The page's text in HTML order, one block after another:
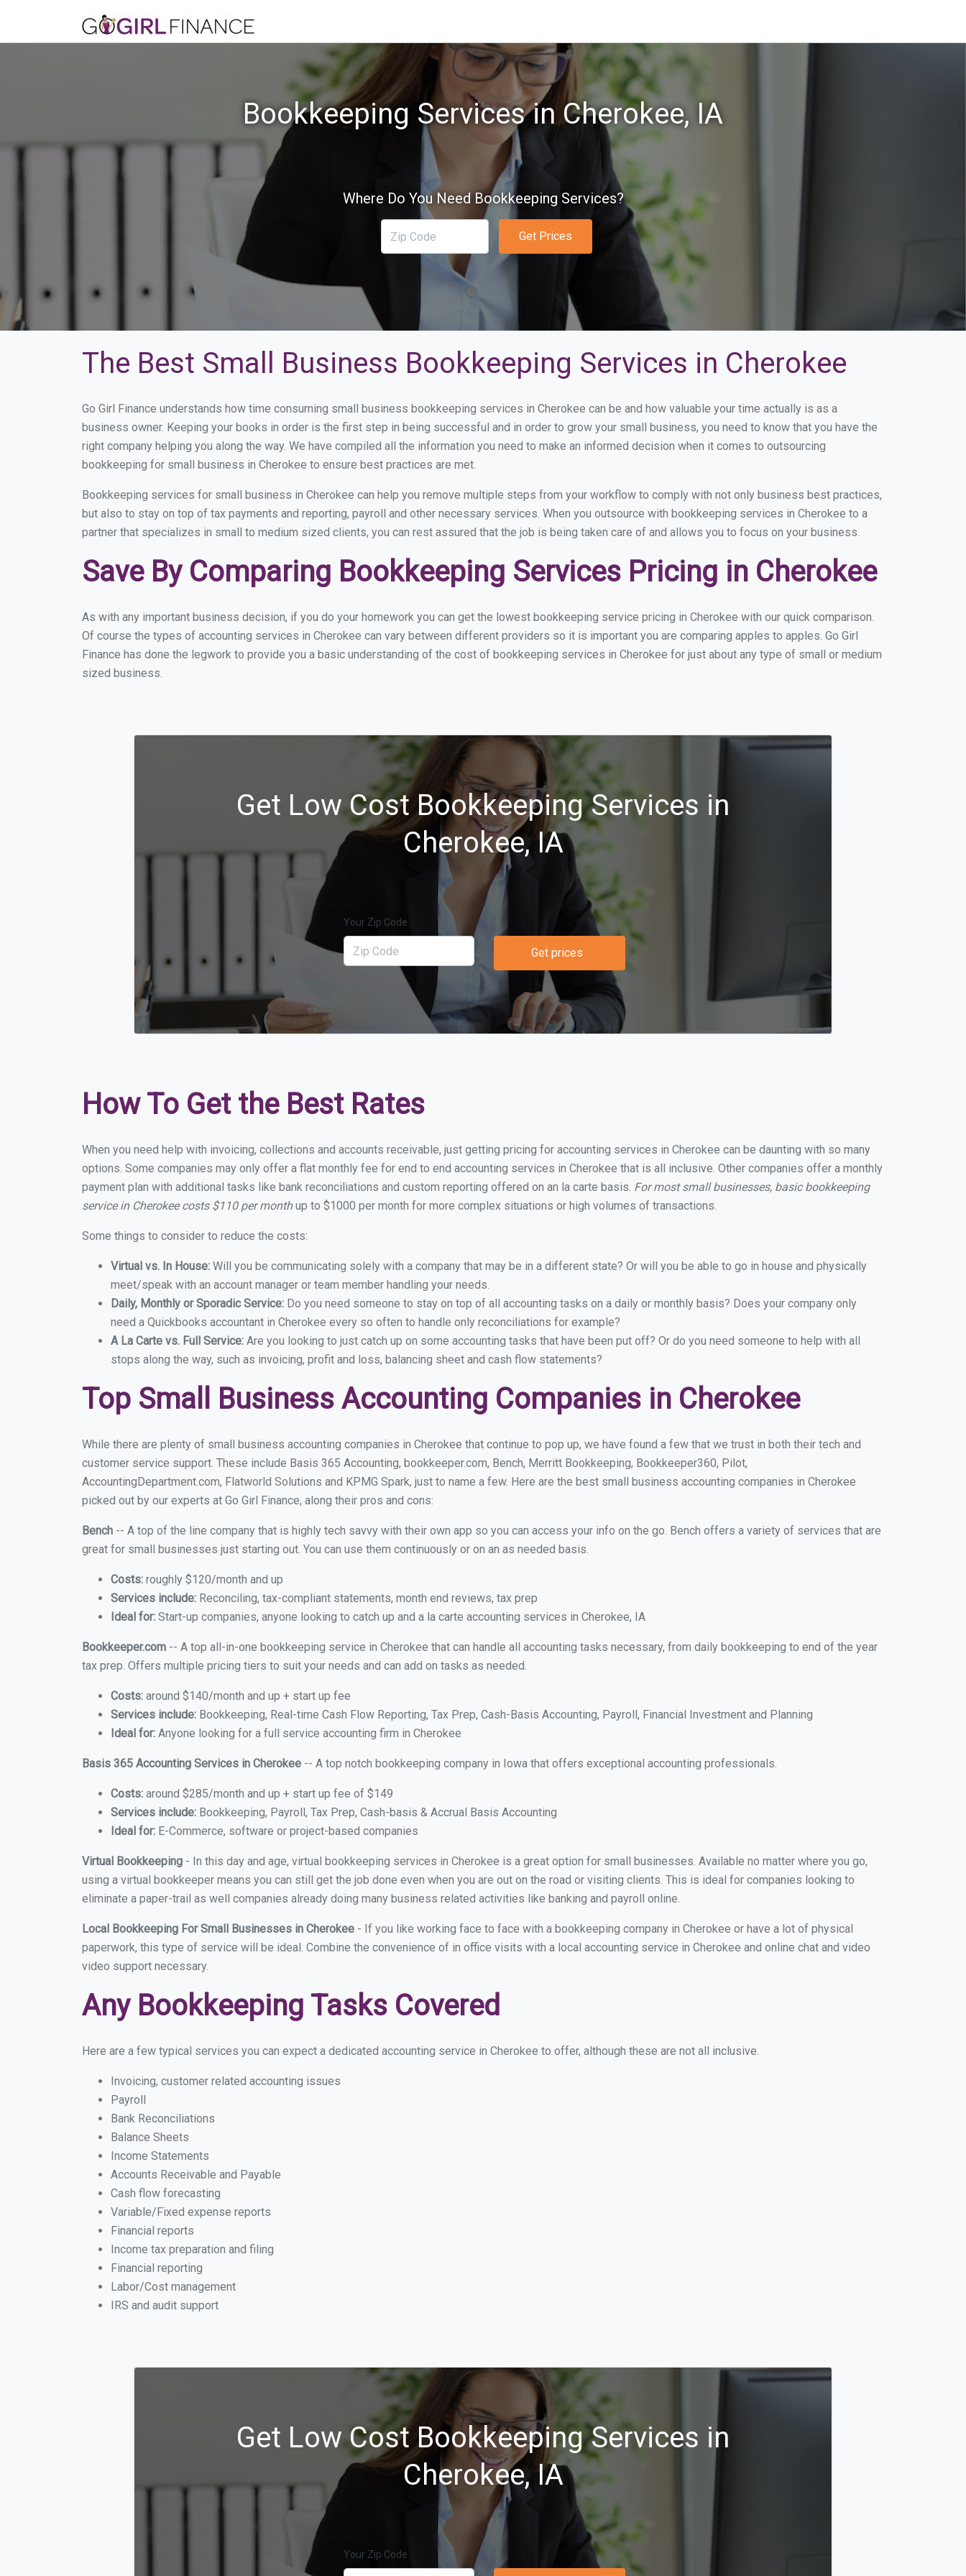
Bookkeeping Services in Cherokee, IA
Where Do You Need Bookkeeping Services?
Get Prices
The Best Small Business Bookkeeping Services in Cherokee
Go Girl Finance understands how time consuming small business bookkeeping services in Cherokee can be and how valuable your time actually is as a
business owner. Keeping your books in order is the first step in being successful and in order to grow your small business, you need to know that you have the
right company helping you along the way. We have compiled all the information you need to make an informed decision when it comes to outsourcing
bookkeeping for small business in Cherokee to ensure best practices are met.
Bookkeeping services for small business in Cherokee can help you remove multiple steps from your workflow to comply with not only business best practices,
but also to stay on top of tax payments and reporting, payroll and other necessary services. When you outsource with bookkeeping services in Cherokee to a
partner that specializes in small to medium sized clients, you can rest assured that the job is being taken care of and allows you to focus on your business.
Save By Comparing Bookkeeping Services Pricing in Cherokee
As with any important business decision, if you do your homework you can get the lowest bookkeeping service pricing in Cherokee with our quick comparison.
Of course the types of accounting services in Cherokee can vary between different providers so it is important you are comparing apples to apples. Go Girl
Finance has done the legwork to provide you a basic understanding of the cost of bookkeeping services in Cherokee for just about any type of small or medium
sized business.
Get Low Cost Bookkeeping Services in
Cherokee, IA
Your Zip Code
Get prices
How To Get the Best Rates
When you need help with invoicing, collections and accounts receivable, just getting pricing for accounting services in Cherokee can be daunting with so many
options. Some companies may only offer a flat monthly fee for end to end accounting services in Cherokee that is all inclusive. Other companies offer a monthly
payment plan with additional tasks like bank reconciliations and custom reporting offered on an la carte basis. For most small businesses, basic bookkeeping
service in Cherokee costs $110 per monthup to $1000 per month for more complex situations or high volumes of transactions.
Some things to consider to reduce the costs:
Virtual vs. In House: Will you be communicating solely with a company that may be in a different state? Or will you be able to go in house and physically
meet/speak with an account manager or team member handling your needs.
Daily, Monthly or Sporadic Service: Do you need someone to stay on top of all accounting tasks on a daily or monthly basis? Does your company only
need a Quickbooks accountant in Cherokee every so often to handle only reconciliations for example?
A La Carte vs. Full Service: Are you looking to just catch up on some accounting tasks that have been put off? Or do you need someone to help with all
stops along the way, such as invoicing, profit and loss, balancing sheet and cash flow statements?
Top Small Business Accounting Companies in Cherokee
While there are plenty of small business accounting companies in Cherokee that continue to pop up, we have found a few that we trust in both their tech and
customer service support. These include Basis 365 Accounting, bookkeeper.com, Bench, Merritt Bookkeeping, Bookkeeper360, Pilot,
AccountingDepartment.com, Flatworld Solutions and KPMG Spark, just to name a few. Here are the best small business accounting companies in Cherokee
picked out by our experts at Go Girl Finance, along their pros and cons:
Bench -- A top of the line company that is highly tech savvy with their own app so you can access your info on the go. Bench offers a variety of services that are
great for small businesses just starting out. You can use them continuously or on an as needed basis.
Costs: roughly $120/month and up
Services include: Reconciling, tax-compliant statements, month end reviews, tax prep
Ideal for: Start-up companies, anyone looking to catch up and a la carte accounting services in Cherokee, IA
Bookkeeper.com -- A top all-in-one bookkeeping service in Cherokee that can handle all accounting tasks necessary, from daily bookkeeping to end of the year
tax prep. Offers multiple pricing tiers to suit your needs and can add on tasks as needed.
Costs: around $140/month and up + start up fee
Services include: Bookkeeping, Real-time Cash Flow Reporting, Tax Prep, Cash-Basis Accounting, Payroll, Financial Investment and Planning
Ideal for: Anyone looking for a full service accounting firm in Cherokee
Basis 365 Accounting Services in Cherokee -- A top notch bookkeeping company in Iowa that offers exceptional accounting professionals.
Costs: around $285/month and up + start up fee of $149
Services include: Bookkeeping, Payroll, Tax Prep, Cash-basis & Accrual Basis Accounting
Ideal for: E-Commerce, software or project-based companies
Virtual Bookkeeping - In this day and age, virtual bookkeeping services in Cherokee is a great option for small businesses. Available no matter where you go,
using a virtual bookkeeper means you can still get the job done even when you are out on the road or visiting clients. This is ideal for companies looking to
eliminate a paper-trail as well companies already doing many business related activities like banking and payroll online.
Local Bookkeeping For Small Businesses in Cherokee - If you like working face to face with a bookkeeping company in Cherokee or have a lot of physical
paperwork, this type of service will be ideal. Combine the convenience of in office visits with a local accounting service in Cherokee and online chat and video
video support necessary.
Any Bookkeeping Tasks Covered
Here are a few typical services you can expect a dedicated accounting service in Cherokee to offer, although these are not all inclusive.
Invoicing, customer related accounting issues
Payroll
Bank Reconciliations
Balance Sheets
Income Statements
Accounts Receivable and Payable
Cash flow forecasting
Variable/Fixed expense reports
Financial reports
Income tax preparation and filing
Financial reporting
Labor/Cost management
IRS and audit support
Get Low Cost Bookkeeping Services in
Cherokee, IA
Your Zip Code